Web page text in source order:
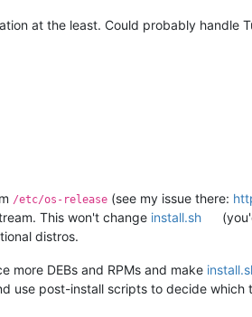
at the least. Could probably handle
/etc/os-release (see my issue there:
This won't change install.sh
distros.
more DEBs and RPMs and make
use post-install scripts to decide which